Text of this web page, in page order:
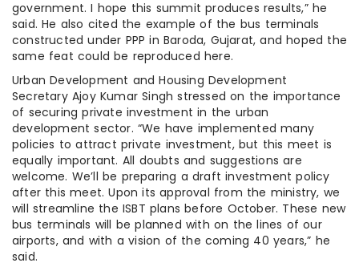
government. I hope this summit produces results,” he
said. He also cited the example of the bus terminals
constructed under PPP in Baroda, Gujarat, and hoped the
same feat could be reproduced here.
Urban Development and Housing Development
Secretary Ajoy Kumar Singh stressed on the importance
of securing private investment in the urban
development sector. “We have implemented many
policies to attract private investment, but this meet is
equally important. All doubts and suggestions are
welcome. We’ll be preparing a draft investment policy
after this meet. Upon its approval from the ministry, we
will streamline the ISBT plans before October. These new
bus terminals will be planned with on the lines of our
airports, and with a vision of the coming 40 years,” he
said.